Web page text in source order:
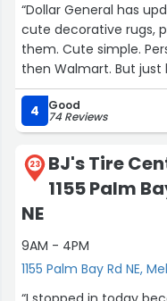
“Dollar General has
cute decorative rugs,
them. Cute simple.
then Walmart. But just
compare and watch
Washington store has
are set up to where u
4 Good
74 Reviews
23
BJ's Tire
1155 Palm
NE
9AM - 4PM
1155 Palm Bay Rd NE,